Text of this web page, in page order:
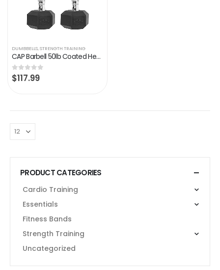
DUMBBELLS,STRENGTH TRAINING
CAP Barbell 50lb Coated Hex Dumbbells, 25×2, Part of 150lb Set
0out of 5
$117.99
PRODUCT CATEGORIES
Cardio Training
Essentials
Fitness Bands
Strength Training
Uncategorized